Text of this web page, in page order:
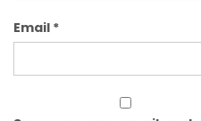
Email *